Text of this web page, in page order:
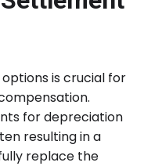
is crucial for
for depreciation
resulting in a
replace the